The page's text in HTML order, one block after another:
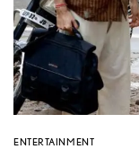
ENTERTAINMENT